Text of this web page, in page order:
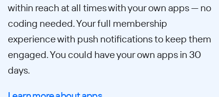
within reach at all times with your own apps — no
coding needed. Your full membership
experience with push notifications to keep them
engaged. You could have your own apps in 30
days.